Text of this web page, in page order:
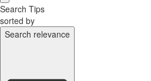
Search Tips
sorted by
Search relevance